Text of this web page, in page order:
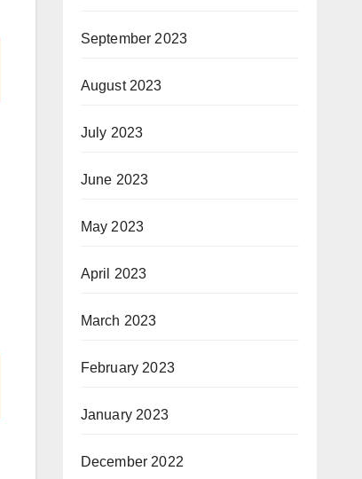
September 2023
August 2023
July 2023
June 2023
May 2023
April 2023
March 2023
February 2023
January 2023
December 2022